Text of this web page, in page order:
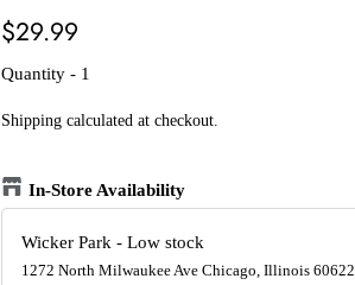
Regular
$29.99
Quantity - 1
Shipping calculated at checkout.
In-Store Availability
Wicker Park - Low stock
1272 North Milwaukee Ave Chicago, Illinois 60622